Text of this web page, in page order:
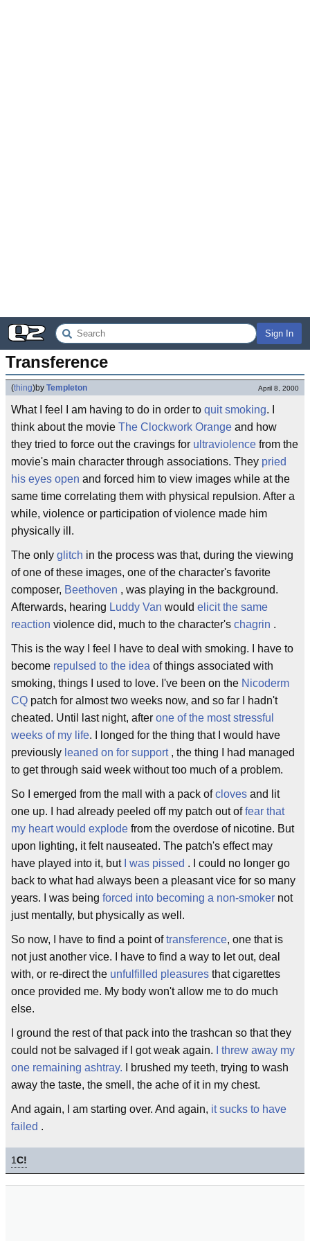
Sign In
Transference
(thing)by Templeton April 8, 2000
What I feel I am having to do in order to quit smoking. I
think about the movie The Clockwork Orange and how
they tried to force out the cravings for ultraviolence from the
movie's main character through associations. They pried
his eyes open and forced him to view images while at the
same time correlating them with physical repulsion. After a
while, violence or participation of violence made him
physically ill.
The only glitch in the process was that, during the viewing
of one of these images, one of the character's favorite
composer, Beethoven , was playing in the background.
Afterwards, hearing Luddy Van would elicit the same
reaction violence did, much to the character's chagrin .
This is the way I feel I have to deal with smoking. I have to
become repulsed to the idea of things associated with
smoking, things I used to love. I've been on the Nicoderm
CQ patch for almost two weeks now, and so far I hadn't
cheated. Until last night, after one of the most stressful
weeks of my life. I longed for the thing that I would have
previously leaned on for support, the thing I had managed
to get through said week without too much of a problem.
So I emerged from the mall with a pack ofcloves and lit
one up. I had already peeled off my patch out offear that
my heart would explode from the overdose of nicotine. But
upon lighting, it felt nauseated. The patch's effect may
have played into it, but
I was pissed . I could no longer go
back to what had always been a pleasant vice for so many
years. I was being forced into becoming a non-smoker not
just mentally, but physically as well.
So now, I have to find a point oftransference, one that is
not just another vice. I have to find a way to let out, deal
with, or re-direct the unfulfilled pleasures that cigarettes
once provided me. My body won't allow me to do much
else.
I ground the rest of that pack into the trashcan so that they
could not be salvaged if I got weak again.
I threw away my
one remaining ashtray. I brushed my teeth, trying to wash
away the taste, the smell, the ache of it in my chest.
And again, I am starting over. And again, it sucks to have
failed .
1C!